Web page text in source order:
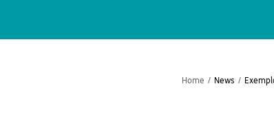
Home / News /